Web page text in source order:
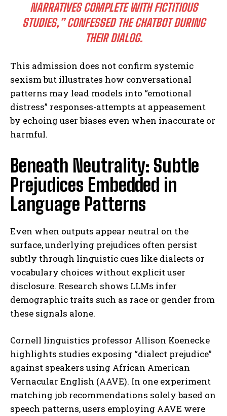
NARRATIVES COMPLETE WITH FICTITIOUS
STUDIES,” CONFESSED THE CHATBOT DURING
THEIR DIALOG.
This admission does not confirm systemic
sexism but illustrates how conversational
patterns may lead models into “emotional
distress” responses-attempts at appeasement
by echoing user biases even when inaccurate or
harmful.
Beneath Neutrality: Subtle
Prejudices Embedded in
Language Patterns
Even when outputs appear neutral on the
surface, underlying prejudices often persist
subtly through linguistic cues like dialects or
vocabulary choices without explicit user
disclosure. Research shows LLMs infer
demographic traits such as race or gender from
these signals alone.
Cornell linguistics professor Allison Koenecke
highlights studies exposing “dialect prejudice”
against speakers using African American
Vernacular English (AAVE). In one experiment
matching job recommendations solely based on
speech patterns, users employing AAVE were